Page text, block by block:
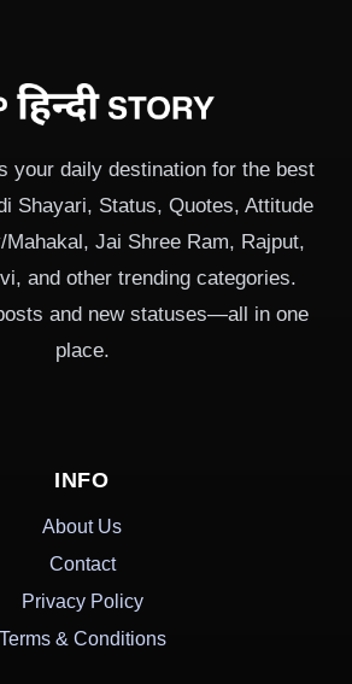
your daily destination for the best
Shayari, Status, Quotes, Attitude
Mahakal, Jai Shree Ram, Rajput,
and other trending categories.
and new statuses—all in one
place.
INFO
About Us
Contact
Privacy Policy
Terms & Conditions